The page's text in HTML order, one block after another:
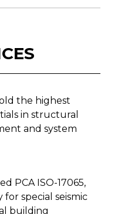
the highest
in structural
and system
PCA ISO-17065,
special seismic
building